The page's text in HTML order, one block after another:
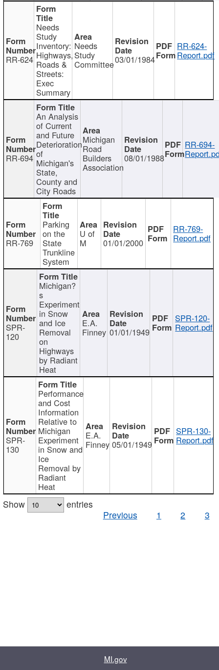
RR-624
Needs
Study
Inventory:
Highways,
Roads &
Streets:
Exec
Summary
Needs
Study
Committee03/01/1984
RR-624-
Report.pdf
RR-694
An Analysis
of Current
and Future
Deterioration
of
Michigan's
State,
County and
City Roads
Michigan
Road
Builders
Association
08/01/1988
RR-694-
RR-769
Parking
on the
State
Trunkline
System
U of
M 01/01/2000
RR-769-
Report.pdf
SPR-
120
Michigan?
s
Experiment
in Snow
and Ice
Removal
on
Highways
by Radiant
Heat
E.A.
Finney 01/01/1949
SPR-120-
Report.pdf
SPR-
130
Performance
and Cost
Information
Relative to
Michigan
Experiment
in Snow and
Ice
Removal by
Radiant
Heat
E.A.
Finney 05/01/1949
SPR-130-
Report.pdf
Show
entries
Previous
1 2 3
MI.gov